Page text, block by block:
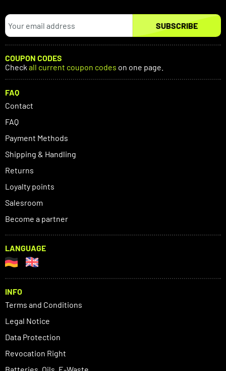
SUBSCRIBE
COUPON CODES
Check all current coupon codes on one page.
FAQ
Contact
FAQ
Payment Methods
Shipping & Handling
Returns
Loyalty points
Salesroom
Become a partner
LANGUAGE
INFO
Terms and Conditions
Legal Notice
Data Protection
Revocation Right